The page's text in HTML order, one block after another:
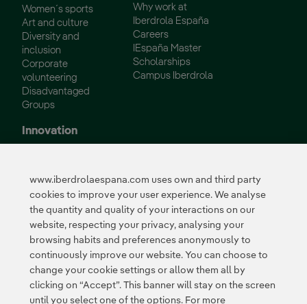
Women´s sports
Art and culture
Diversity and
inclusion
Corporate
volunteering
Disadvantaged
Groups
Why work at
Iberdrola España
Careers
IEspaña Master
Scholarships
Campus Iberdrola
Innovation
Collaborative
innovation
Next Generation EU
Cybersecurity in
Spain
Global Smart Grids
Innovation Hub
www.iberdrolaespana.com uses own and third party
cookies to improve your user experience. We analyse
the quantity and quality of your interactions on our
website, respecting your privacy, analysing your
browsing habits and preferences anonymously to
continuously improve our website. You can choose to
change your cookie settings or allow them all by
clicking on “Accept”. This banner will stay on the screen
until you select one of the options. For more